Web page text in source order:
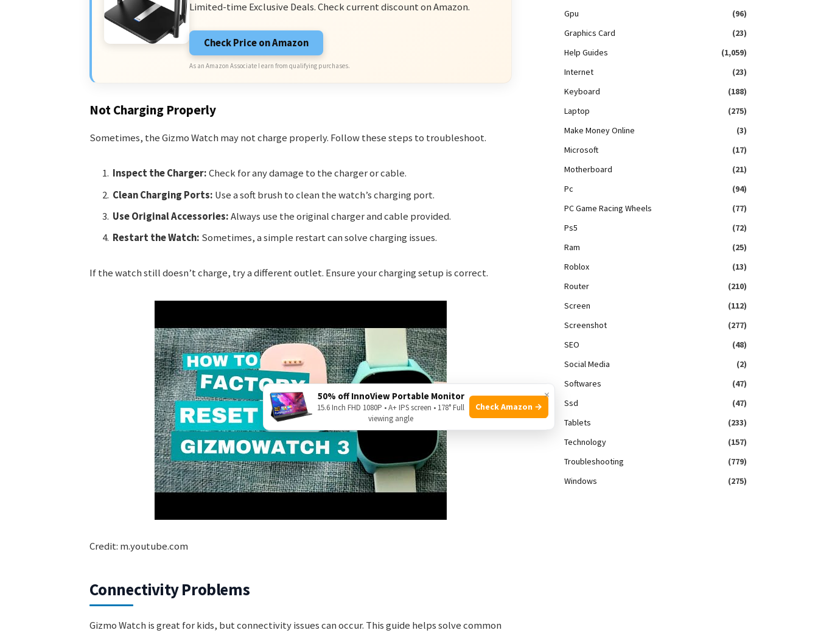
Limited-time Exclusive Deals. Check current discount on Amazon.
Check Price on Amazon
As an Amazon Associate I earn from qualifying purchases.
Not Charging Properly
Sometimes, the Gizmo Watch may not charge properly. Follow these steps to troubleshoot.
Inspect the Charger:Check for any damage to the charger or cable.
Clean Charging Ports: Use a soft brush to clean the watch’s charging port.
Use Original Accessories:Always use the original charger and cable provided.
Restart the Watch: Sometimes, a simple restart can solve charging issues.
If the watch still doesn’t charge, try a different outlet. Ensure your charging setup is correct.
Credit: m.youtube.com
Connectivity Problems
Gizmo Watch is great for kids, but connectivity issues can occur. This guide helps solve common
Gpu
(96)
Graphics Card
(23)
Help Guides
(1,059)
Internet
(23)
Keyboard
(188)
Laptop
(275)
Make Money Online
(3)
Microsoft
(17)
Motherboard
(21)
Pc
(94)
PC Game Racing Wheels
(77)
Ps5
(72)
Ram
(25)
Roblox
(13)
Router
(210)
Screen
(112)
Screenshot
(277)
SEO
(48)
Social Media
(2)
Softwares
(47)
Ssd
(47)
Tablets
(233)
Technology
(157)
Troubleshooting
(779)
Windows
(275)
×
50% off InnoView Portable Monitor
15.6 Inch FHD 1080P • A+ IPS screen • 178° Full
viewing angle
Check Amazon →